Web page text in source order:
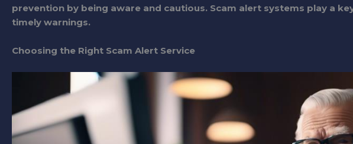
prevention by being aware and cautious. Scam alert systems play a
timely warnings.
Choosing the Right Scam Alert Service